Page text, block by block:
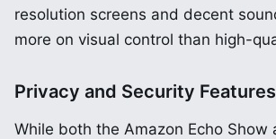
resolution screens and decent
more on visual control than high-
Privacy and Security Features
While both the Amazon Echo Show